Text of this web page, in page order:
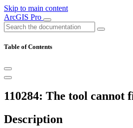
Skip to main content
ArcGIS Pro
Table of Contents
110284: The tool cannot
Description